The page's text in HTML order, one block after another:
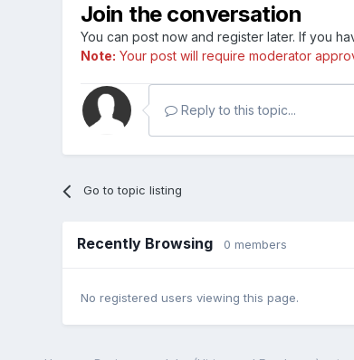
Join the conversation
You can post now and register later. If you
Note: Your post will require moderator
Reply to this topic...
Go to topic listing
Recently Browsing 0 members
No registered users viewing this page.